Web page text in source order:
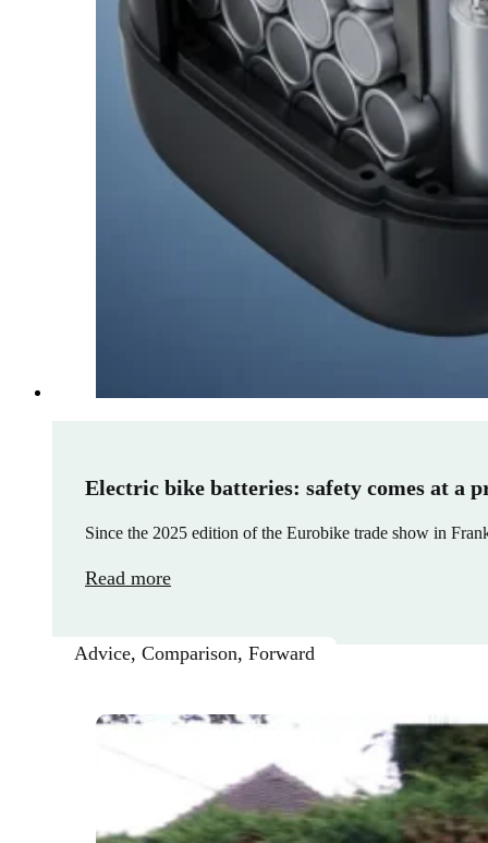
Electric bike batteries: safety comes at a
Since the 2025 edition of the Eurobike trade show in
Read more
Advice, Comparison, Forward